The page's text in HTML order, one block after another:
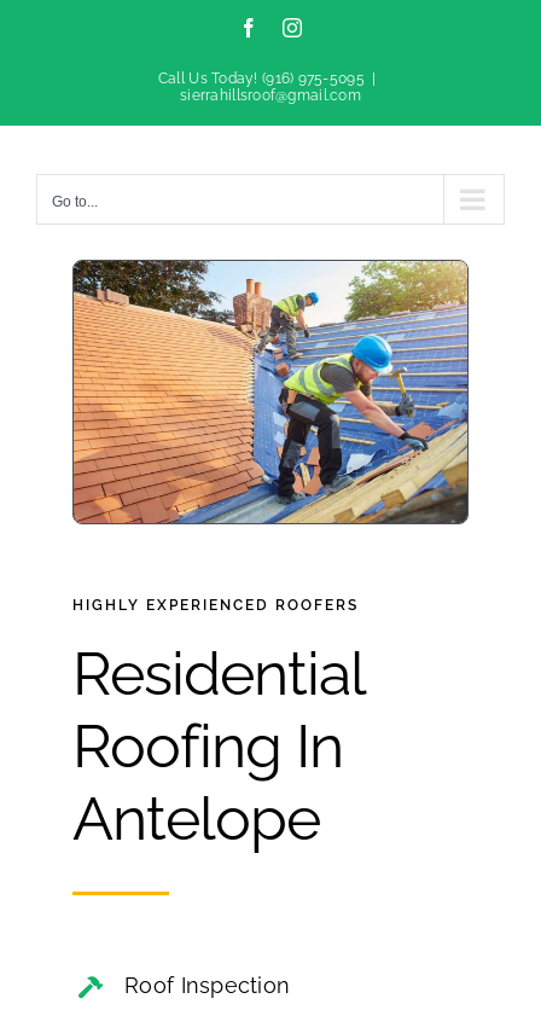
FacebookInstagram
Call Us Today! (916) 975-5095
sierrahillsroof@gmail.com
Go to...
HIGHLY EXPERIENCED ROOFERS
Residential
Roofing In
Antelope
Roof Inspection